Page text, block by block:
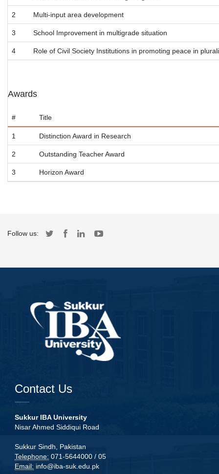
2 Multi-input area development
3 School Improvement in multigrade situation
4 Role of Civil Society Institutions in promoting peace in
Awards
# Title
1 Distinction Award in Research
2 Outstanding Teacher Award
3 Horizon Award
Follow us:
Contact Us
Sukkur IBA University
Nisar Ahmed Siddiqui Road
Sukkur Sindh, Pakistan
Telephone: 071-5644000 / 05
Email: info@iba-suk.edu.pk